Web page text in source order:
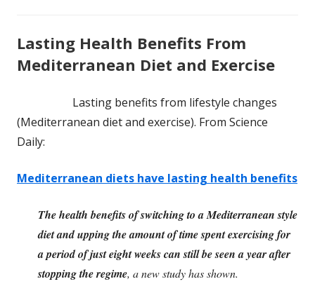
Lasting Health Benefits From
Mediterranean Diet and Exercise
Lasting benefits from lifestyle changes
(Mediterranean diet and exercise). From Science
Daily:
Mediterranean diets have lasting health benefits
The health benefits of switching to a Mediterranean style
diet and upping the amount of time spent exercising for
a period of just eight weeks can still be seen a year after
stopping the regime, a new study has shown.